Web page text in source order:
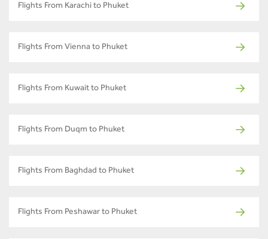
Flights From Karachi to Phuket
Flights From Vienna to Phuket
Flights From Kuwait to Phuket
Flights From Duqm to Phuket
Flights From Baghdad to Phuket
Flights From Peshawar to Phuket